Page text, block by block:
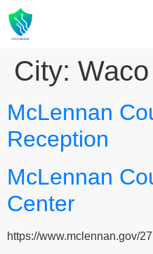
City: Waco
McLennan
Reception
McLennan
Center
https://www.mclennan.gov/